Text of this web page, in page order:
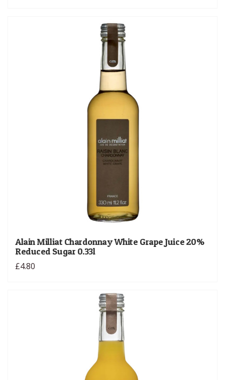
Alain Milliat Chardonnay White Grape Juice 20%
Reduced Sugar 0.33l
£4.80